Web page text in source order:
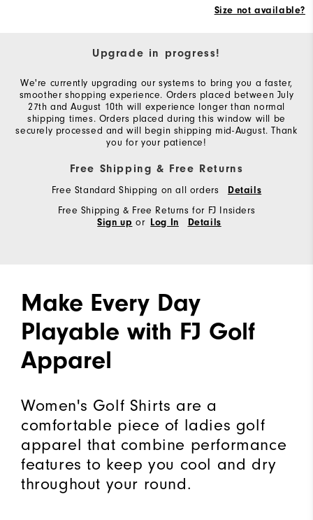
Size not available?
Upgrade in progress!
We're currently upgrading our systems to bring you a faster,
smoother shopping experience. Orders placed between July
27th and August 10th will experience longer than normal
shipping times. Orders placed during this window will be
securely processed and will begin shipping mid-August. Thank
you for your patience!
Free Shipping & Free Returns
Free Standard Shipping on all orders Details
Free Shipping & Free Returns for FJ Insiders
Sign up or Log In Details
Make Every Day
Playable with FJ Golf
Apparel
Women's Golf Shirts are a
comfortable piece of ladies golf
apparel that combine performance
features to keep you cool and dry
throughout your round.